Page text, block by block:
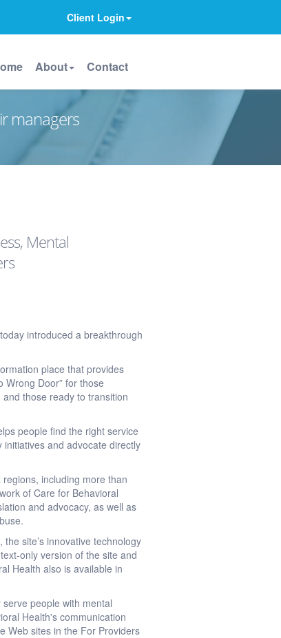
Client Login
About Contact
managers
Mental
introduced a breakthrough
place that provides
Wrong Door” for those
those ready to transition
people find the right service
and advocate directly
including more than
of Care for Behavioral
and advocacy, as well as
site’s innovative technology
only version of the site and
Health also is available in
people with mental
Health's communication
Web sites in the For Providers